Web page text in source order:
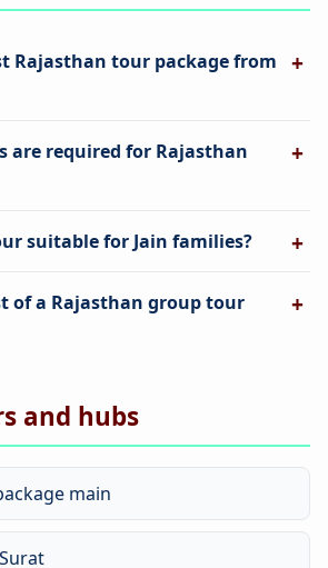
Rajasthan tour package from
are required for Rajasthan
suitable for Jain families?
of a Rajasthan group tour
and hubs
main